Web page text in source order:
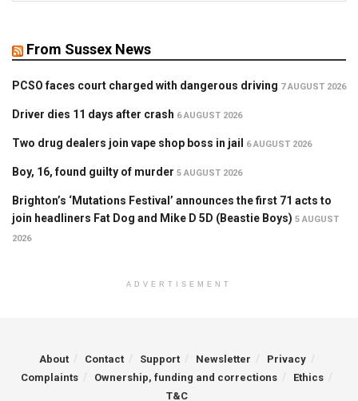
From Sussex News
PCSO faces court charged with dangerous driving 7 AUGUST 2026
Driver dies 11 days after crash 6 AUGUST 2026
Two drug dealers join vape shop boss in jail 6 AUGUST 2026
Boy, 16, found guilty of murder 5 AUGUST 2026
Brighton’s ‘Mutations Festival’ announces the first 71 acts to
join headliners Fat Dog and Mike D 5D (Beastie Boys) 5 AUGUST
2026
ADVERTISEMENT
About Contact Support Newsletter
Privacy
Complaints
Ownership, funding and corrections
Ethics
T&C